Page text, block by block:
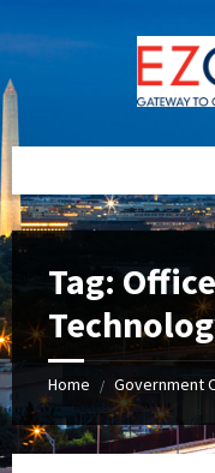
to
content
to
left
sidebar
to
right
sidebar
to
footer
Tag:
Home / Government